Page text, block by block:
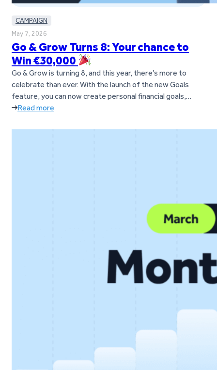
CAMPAIGN
May 7, 2026
Go & Grow Turns 8: Your chance to
Win €30,000
Go & Grow is turning 8, and this year, there’s more to
celebrate than ever. With the launch of the new Goals
feature, you can now create personal financial goals,
move money between them anytime, and manage
occasion, you now have the chance to…
Read more